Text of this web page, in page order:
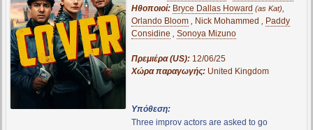
Ηθοποιοί: Bryce Dallas Howard (as Kat),
Orlando Bloom, Nick Mohammed , Paddy
Considine , Sonoya Mizuno
Πρεμιέρα (US): 12/06/25
Χώρα παραγωγής: United Kingdom
Υπόθεση:
Three improv actors are asked to go